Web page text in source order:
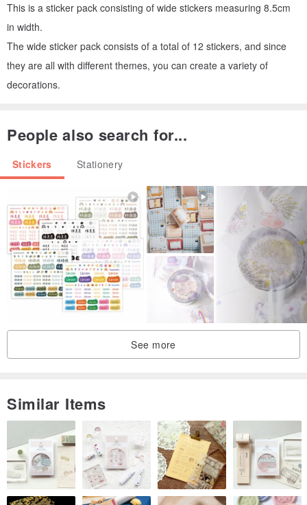
This is a sticker pack consisting of wide stickers measuring 8.5cm
in width.
The wide sticker pack consists of a total of 12 stickers, and since
they are all with different themes, you can create a variety of
decorations.
People also search for...
Stickers Stationery
See more
Similar Items